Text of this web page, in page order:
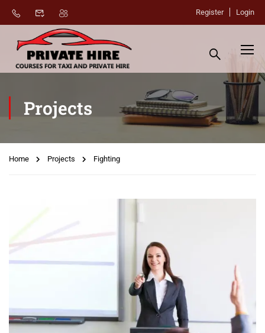
Register Login
Projects
Home Projects Fighting